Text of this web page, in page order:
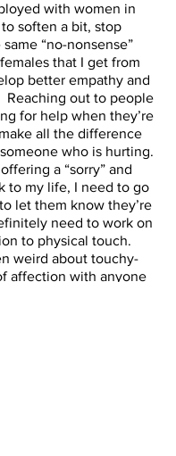
with women in
soften a bit, stop
“no-nonsense”
that I get from
better empathy and
Reaching out to people
for help when they’re
all the difference
who is hurting.
a “sorry” and
to my life, I need to go
let them know they’re
need to work on
to physical touch.
weird about touchy-
affection with anyone